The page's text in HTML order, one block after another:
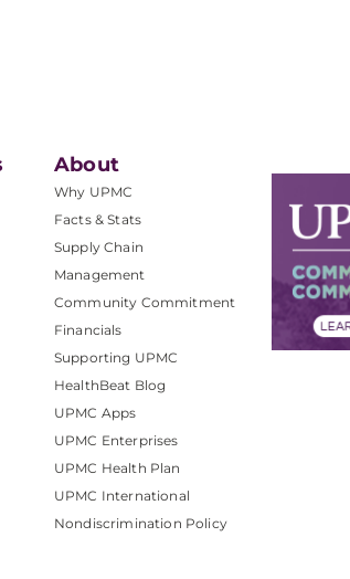
About
Why UPMC
Facts & Stats
Supply Chain
Management
Community Commitment
Financials
Supporting UPMC
HealthBeat Blog
UPMC Apps
UPMC Enterprises
UPMC Health Plan
UPMC International
Nondiscrimination Policy